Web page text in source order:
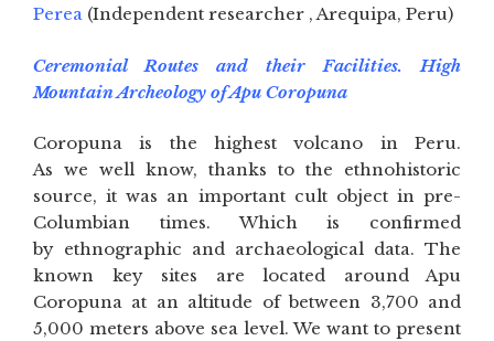
Perea (Independent researcher , Arequipa, Peru)
Ceremonial Routes and their Facilities. High
Mountain Archeology of Apu Coropuna
Coropuna is the highest volcano in Peru.
As we well know, thanks to the ethnohistoric
source, it was an important cult object in pre-
Columbian times. Which is confirmed
by ethnographic and archaeological data. The
known key sites are located around Apu
Coropuna at an altitude of between 3,700 and
5,000 meters above sea level. We want to present